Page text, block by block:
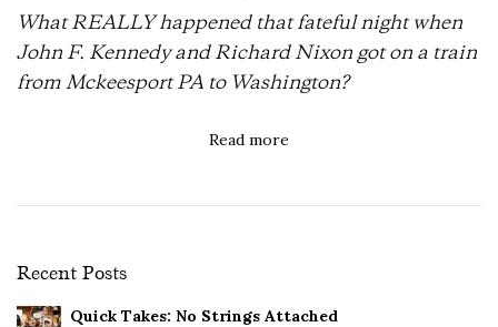
What REALLY happened that fateful night when
John F. Kennedy and Richard Nixon got on a train
from Mckeesport PA to Washington?
Read more
Recent Posts
Quick Takes: No Strings Attached